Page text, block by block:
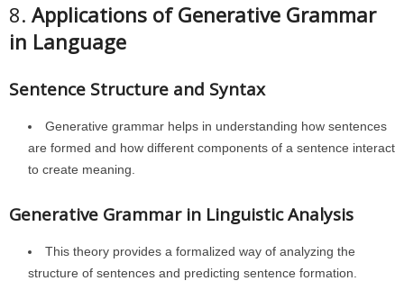
8. Applications of Generative Grammar
in Language
Sentence Structure and Syntax
Generative grammar helps in understanding how sentences
are formed and how different components of a sentence interact
to create meaning.
Generative Grammar in Linguistic Analysis
This theory provides a formalized way of analyzing the
structure of sentences and predicting sentence formation.